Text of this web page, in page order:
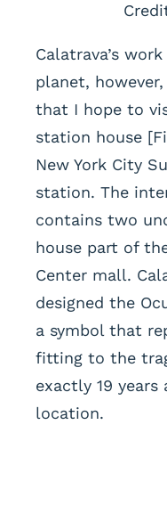
Calatrava’s
planet,
that I hope to
station house
New York City
station. The
contains two
house part of
Center mall.
designed the
a symbol that
fitting to the
exactly 19
location.